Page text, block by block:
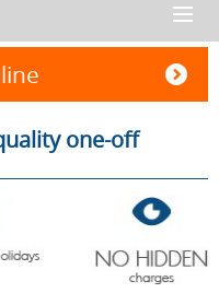
one-off